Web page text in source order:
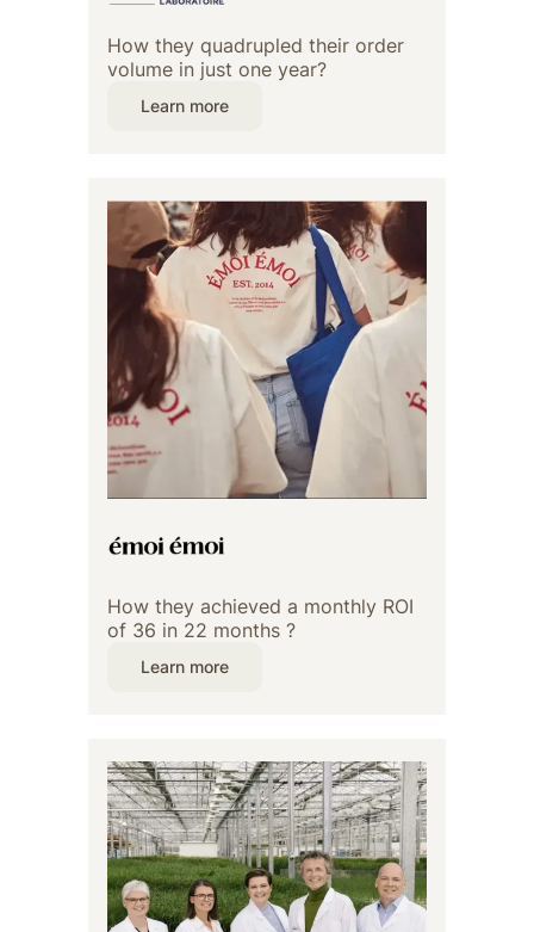
How they quadrupled their order
volume in just one year?
Learn more
How they achieved a monthly ROI
of 36 in 22 months ?
Learn more